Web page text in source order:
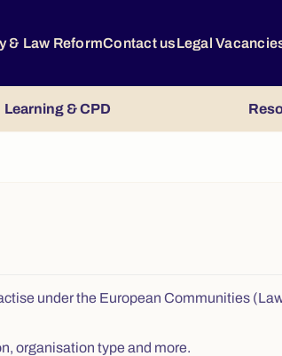
& Law ReformContact usLegal
Learning & CPD
under the European Communities
organisation type and more.